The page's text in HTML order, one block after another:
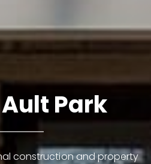
Park
construction and property